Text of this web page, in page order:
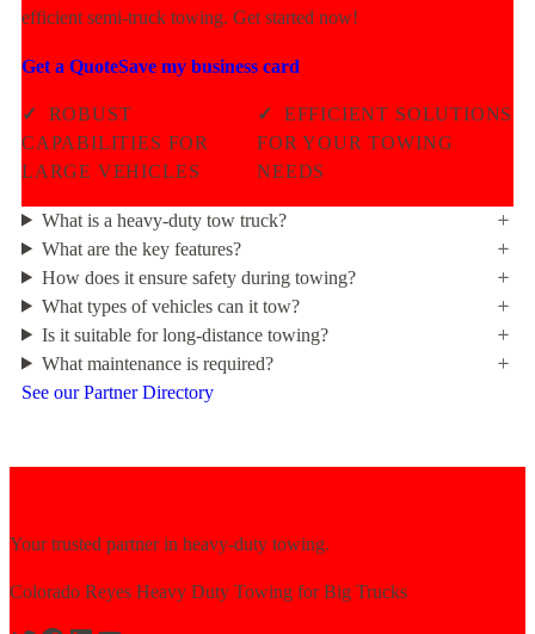
efficient semi-truck towing. Get started now!
Get a QuoteSave my business card
✓
ROBUST
CAPABILITIES FOR
LARGE VEHICLES
✓
EFFICIENT SOLUTIONS
FOR YOUR TOWING
NEEDS
What is a heavy-duty tow truck?
What are the key features?
How does it ensure safety during towing?
What types of vehicles can it tow?
Is it suitable for long-distance towing?
What maintenance is required?
See our Partner Directory
Your trusted partner in heavy-duty towing.
Colorado Reyes Heavy Duty Towing for Big Trucks